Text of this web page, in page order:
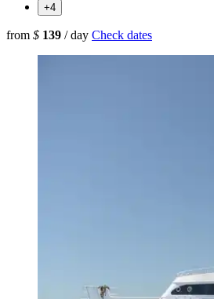
+4
from $ 139 / day Check dates